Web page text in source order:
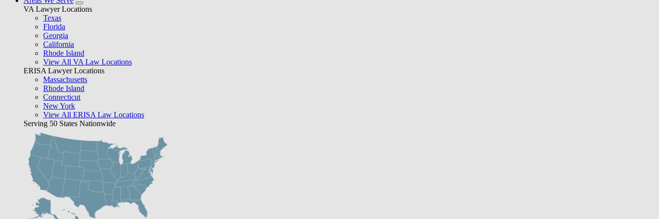
VA Lawyer Locations
Texas
Florida
Georgia
California
Rhode Island
View All VA Law Locations
ERISA Lawyer Locations
Massachusetts
Rhode Island
Connecticut
New York
View All ERISA Law Locations
Serving 50 States Nationwide